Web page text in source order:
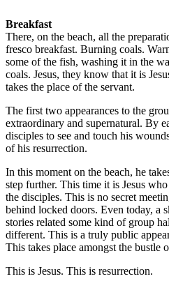
Breakfast
There, on the beach, all the
fresco breakfast. Burning coals.
some of the fish, washing it in the
coals. Jesus, they know that it is
takes the place of the servant.
The first two appearances to the
extraordinary and supernatural. By
disciples to see and touch his
of his resurrection.
In this moment on the beach, he
step further. This time it is Jesus
the disciples. This is no secret
behind locked doors. Even today, a
stories related some kind of group
different. This is a truly public
This takes place amongst the bustle
This is Jesus. This is resurrection.